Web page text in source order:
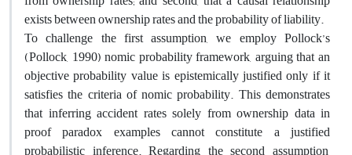
exists between ownership rates and the probability of liability.
To challenge the first assumption, we employ Pollock’s
(Pollock, 1990) nomic probability framework, arguing that an
objective probability value is epistemically justified only if it
satisfies the criteria of nomic probability. This demonstrates
that inferring accident rates solely from ownership data in
proof paradox examples cannot constitute a justified